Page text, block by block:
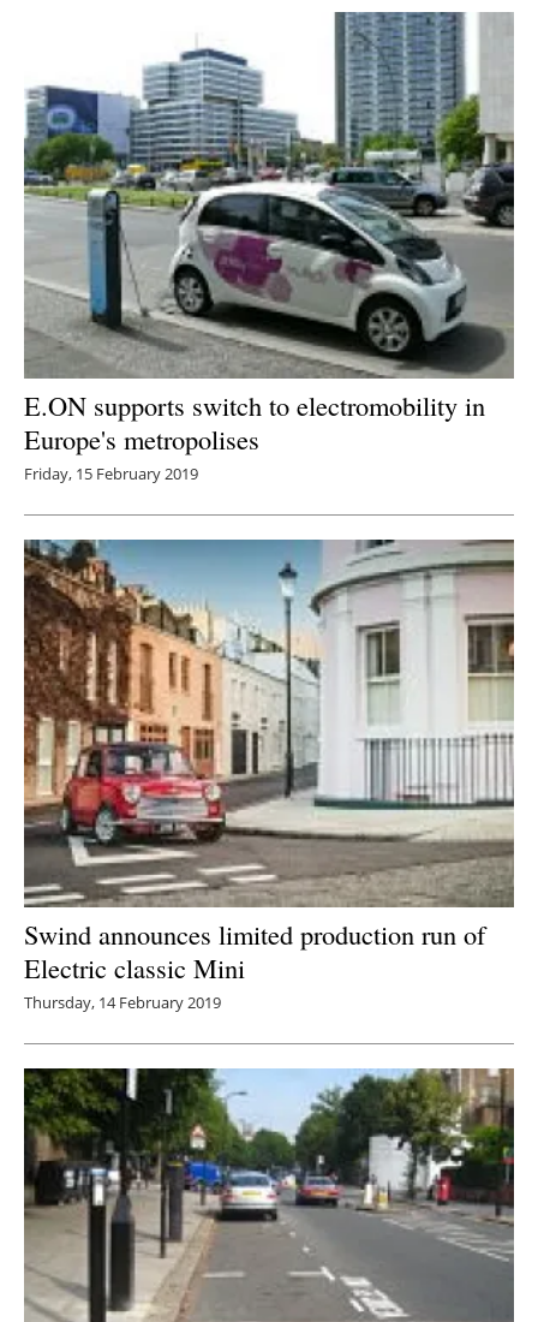
E.ON supports switch to electromobility in
Europe's metropolises
Friday, 15 February 2019
Swind announces limited production run of
Electric classic Mini
Thursday, 14 February 2019